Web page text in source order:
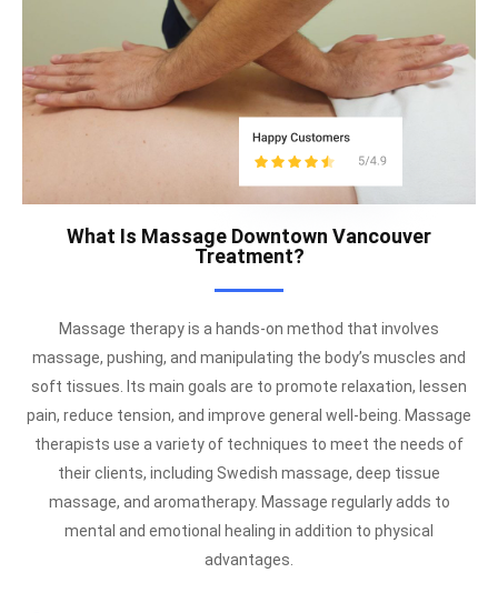
What Is Massage Downtown Vancouver
Treatment?
Massage therapy is a hands-on method that involves
massage, pushing, and manipulating the body’s muscles and
soft tissues. Its main goals are to promote relaxation, lessen
pain, reduce tension, and improve general well-being. Massage
therapists use a variety of techniques to meet the needs of
their clients, including Swedish massage, deep tissue
massage, and aromatherapy. Massage regularly adds to
mental and emotional healing in addition to physical
advantages.